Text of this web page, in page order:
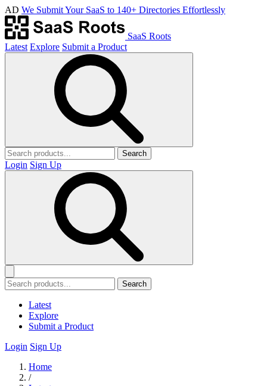
AD We Submit Your SaaS to 140+ Directories Effortlessly
SaaS Roots
Latest Explore Submit a Product
Search
Login Sign Up
Search
Latest
Explore
Submit a Product
Login Sign Up
Home
/